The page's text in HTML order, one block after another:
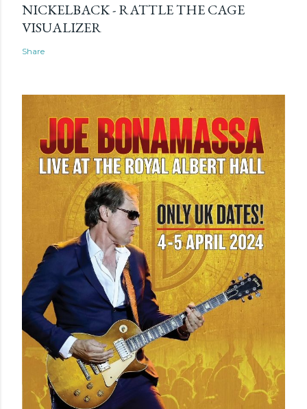
NICKELBACK - RATTLE THE CAGE
VISUALIZER
Share